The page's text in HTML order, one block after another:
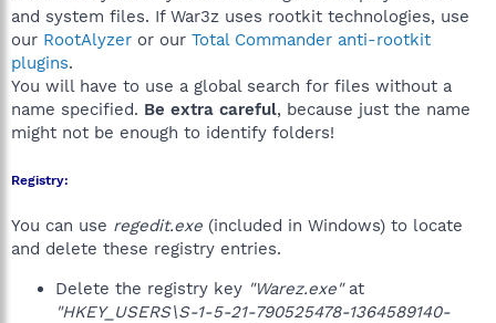
and system files. If War3z uses rootkit technologies, use
our RootAlyzer or our Total Commander anti-rootkit
plugins.
You will have to use a global search for files without a
name specified. Be extra careful, because just the name
might not be enough to identify folders!
Registry:
You can use regedit.exe (included in Windows) to locate
and delete these registry entries.
Delete the registry key "Warez.exe"at
"HKEY_USERS\S-1-5-21-790525478-1364589140-